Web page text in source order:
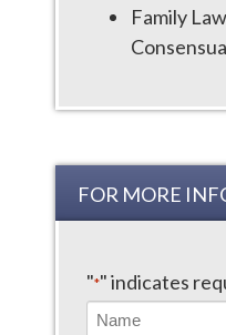
Family
FOR MORE
"*" indicates
Name*